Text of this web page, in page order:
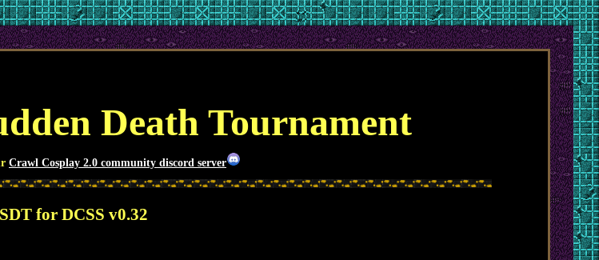
Death Tournament
Crawl Cosplay 2.0 community discord server
for DCSS v0.32